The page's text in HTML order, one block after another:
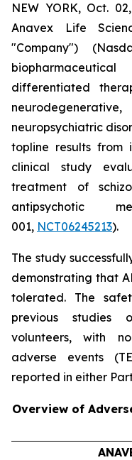
NEW YORK, Oct.
Anavex Life
"Company")
differentiated
neuropsychiatric
topline results from
clinical study
treatment of
antipsychotic
001, NCT06245213).
The study
demonstrating that
tolerated. The
previous studies
volunteers, with
adverse events
reported in either
Overview of